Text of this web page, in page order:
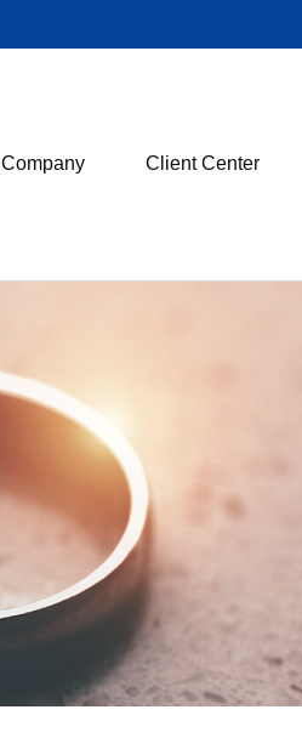
Company Client Center